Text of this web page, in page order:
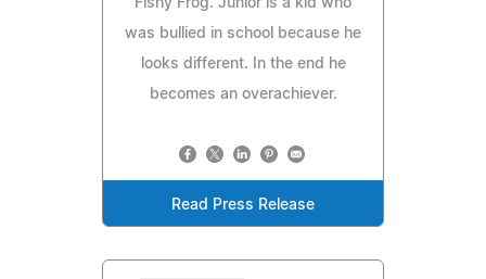
was bullied in school because he
looks different. In the end he
becomes an overachiever.
Read Press Release